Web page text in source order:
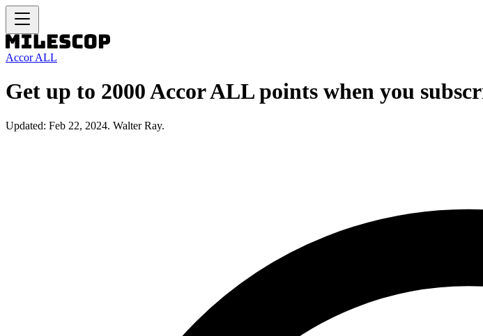
Accor ALL
Get up to 2000 Accor ALL points when you
Updated: Feb 22, 2024. Walter Ray.